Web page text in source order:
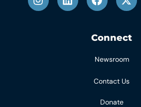
Connect
Newsroom
Contact Us
Donate